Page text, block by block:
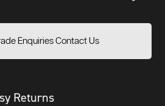
Enquiries Contact Us
Returns